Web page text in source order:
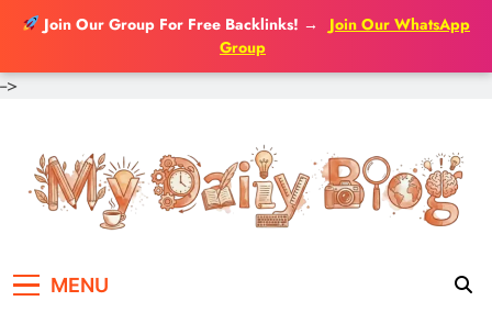
Join Our Group For Free Backlinks! →
Join Our WhatsApp
Group
-->
content
MENU